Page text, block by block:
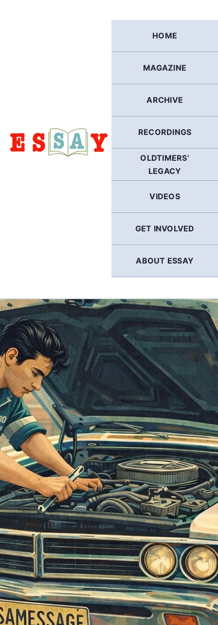
HOME
MAGAZINE
ARCHIVE
RECORDINGS
OLDTIMERS’
LEGACY
VIDEOS
GET INVOLVED
ABOUT ESSAY